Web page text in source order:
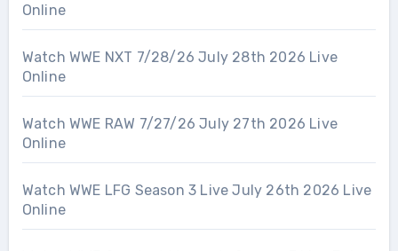
Online
Watch WWE NXT 7/28/26 July 28th 2026 Live
Online
Watch WWE RAW 7/27/26 July 27th 2026 Live
Online
Watch WWE LFG Season 3 Live July 26th 2026 Live
Online